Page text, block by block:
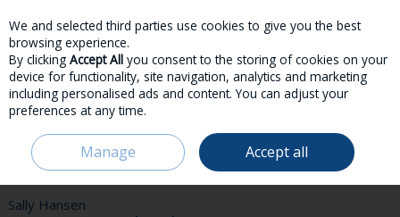
Skip to content
Menu Account
HOME BEAUTY & FRAGRANCE NAILS
SALLY HANSEN VITAMIN E
CUTICLE OIL
Sally Hansen
We and selected third parties use cookies to give you the best
browsing experience.
By clicking Accept All you consent to the storing of cookies on your
device for functionality, site navigation, analytics and marketing
including personalised ads and content. You can adjust your
preferences at any time.
Manage Accept all